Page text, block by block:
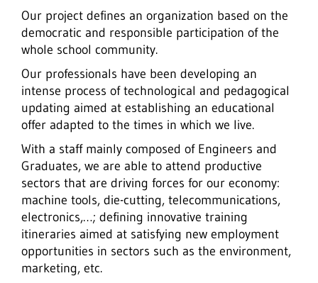
Our project defines an organization based on the
democratic and responsible participation of the
whole school community.
Our professionals have been developing an
intense process of technological and pedagogical
updating aimed at establishing an educational
offer adapted to the times in which we live.
With a staff mainly composed of Engineers and
Graduates, we are able to attend productive
sectors that are driving forces for our economy:
machine tools, die-cutting, telecommunications,
electronics,…; defining innovative training
itineraries aimed at satisfying new employment
opportunities in sectors such as the environment,
marketing, etc.